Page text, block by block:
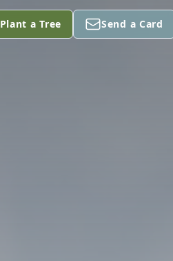
Plant a Tree Send a Card